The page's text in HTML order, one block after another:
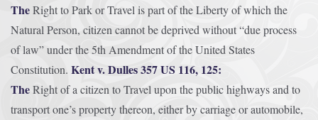
TheRight to Park or Travel is part of the Liberty of which the
Natural Person, citizen cannot be deprived without “due process
of law” under the 5th Amendment of the United States
Constitution. Kent v. Dulles 357 US 116, 125:
TheRight of a citizen to Travel upon the public highways and to
transport one’s property thereon, either by carriage or automobile,